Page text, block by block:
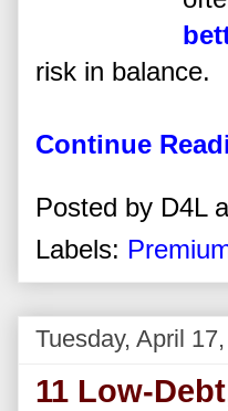
risk in balance.
Continue
Posted by D4L
Labels:
Tuesday, April
11 Low-